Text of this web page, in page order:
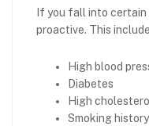
If you fall into
proactive. This
High blood
Diabetes
High
Smoking history